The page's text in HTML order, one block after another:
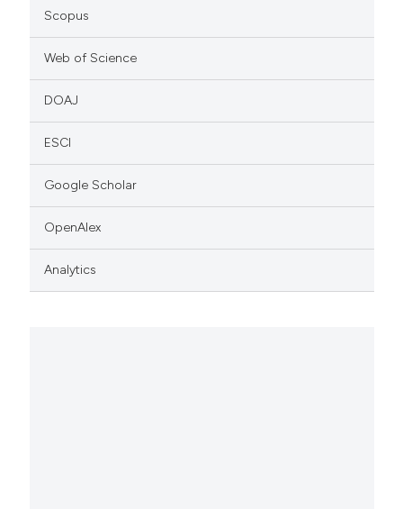
Scopus
Web of Science
DOAJ
ESCI
Google Scholar
OpenAlex
Analytics